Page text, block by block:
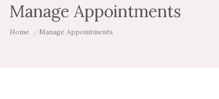
Manage Appointments
You are here:
Home Manage Appointments